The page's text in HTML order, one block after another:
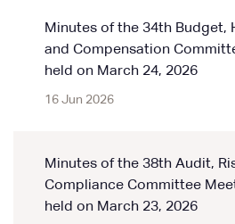
Minutes of the 34th Budget,
and Compensation
held on March 24, 2026
16 Jun 2026
Minutes of the 38th Audit,
Compliance Committee
held on March 23, 2026